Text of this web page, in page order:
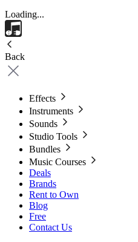
Loading...
Back
Effects
Instruments
Sounds
Studio Tools
Bundles
Music Courses
Deals
Brands
Rent to Own
Blog
Free
Contact Us